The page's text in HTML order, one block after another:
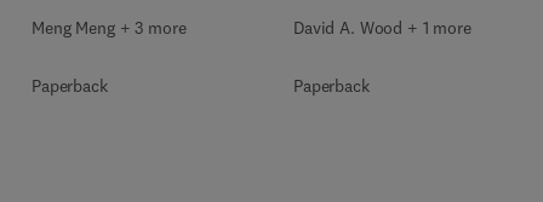
Meng Meng + 3 more
Paperback
David A. Wood + 1 more
Paperback